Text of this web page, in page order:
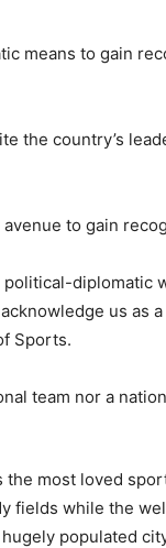
means to gain
the country’s
to gain
diplomatic
us as
Sports.
most loved
fields while the
populated